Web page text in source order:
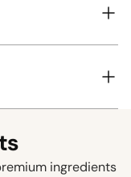
ingredients